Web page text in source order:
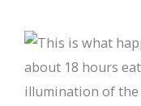
This is what
about 18 hours
illumination of the